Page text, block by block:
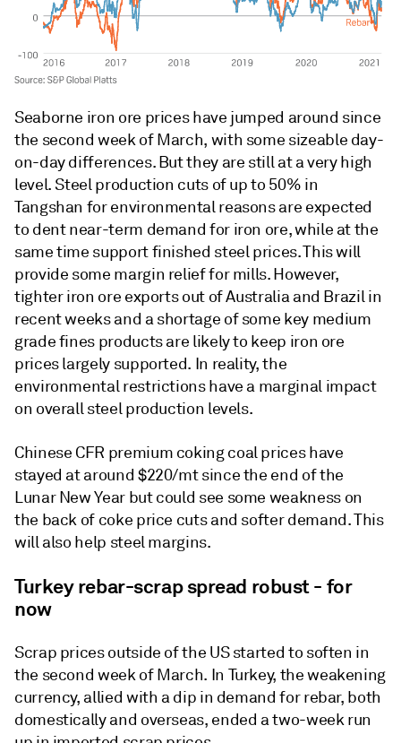
Seaborne iron ore prices have jumped around since
the second week of March, with some sizeable day-
on-day differences. But they are still at a very high
level. Steel production cuts of up to 50% in
Tangshan for environmental reasons are expected
to dent near-term demand for iron ore, while at the
same time support finished steel prices. This will
provide some margin relief for mills. However,
tighter iron ore exports out of Australia and Brazil in
recent weeks and a shortage of some key medium
grade fines products are likely to keep iron ore
prices largely supported. In reality, the
environmental restrictions have a marginal impact
on overall steel production levels.
Chinese CFR premium coking coal prices have
stayed at around $220/mt since the end of the
Lunar New Year but could see some weakness on
the back of coke price cuts and softer demand. This
will also help steel margins.
Turkey rebar-scrap spread robust - for
now
Scrap prices outside of the US started to soften in
the second week of March. In Turkey, the weakening
currency, allied with a dip in demand for rebar, both
domestically and overseas, ended a two-week run